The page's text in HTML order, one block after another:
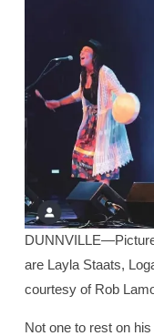
are Layla Staats,
courtesy of Rob
Not one to rest on